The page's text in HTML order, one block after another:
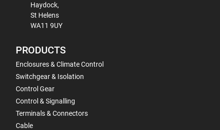
Haydock,
St Helens
WA11 9UY
PRODUCTS
Enclosures & Climate Control
Switchgear & Isolation
Control Gear
Control & Signalling
Terminals & Connectors
Cable